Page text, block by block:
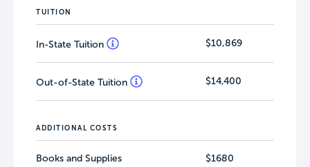
TUITION
In-State Tuition $10,869
Out-of-State Tuition $14,400
ADDITIONAL COSTS
Books and Supplies $1680